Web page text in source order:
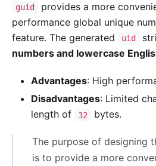
guid
provides a more
performance global unique
feature. The generated
uid
numbers and lowercase
Advantages: High
Disadvantages: Limited
length of
32 bytes.
The purpose of designing
is to provide a more